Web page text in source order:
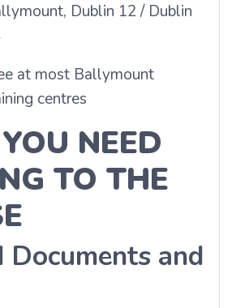
Dublin 12 / Dublin
at most Ballymount
centres
NEED
TO THE
Documents and